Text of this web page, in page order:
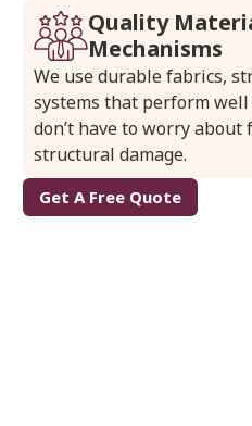
Quality
Mechanisms
We use durable fabrics,
systems that perform well
don’t have to worry
structural damage.
Get A Free Quote